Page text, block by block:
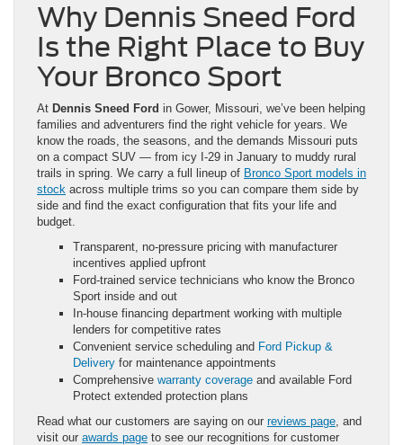
Why Dennis Sneed Ford
Is the Right Place to Buy
Your Bronco Sport
At Dennis Sneed Ford in Gower, Missouri, we’ve been helping
families and adventurers find the right vehicle for years. We
know the roads, the seasons, and the demands Missouri puts
on a compact SUV — from icy I-29 in January to muddy rural
trails in spring. We carry a full lineup of Bronco Sport models in
stock across multiple trims so you can compare them side by
side and find the exact configuration that fits your life and
budget.
Transparent, no-pressure pricing with manufacturer
incentives applied upfront
Ford-trained service technicians who know the Bronco
Sport inside and out
In-house financing department working with multiple
lenders for competitive rates
Convenient service scheduling and Ford Pickup &
Delivery for maintenance appointments
Comprehensive warranty coverage and available Ford
Protect extended protection plans
Read what our customers are saying on our reviews page , and
visit our awards page to see our recognitions for customer